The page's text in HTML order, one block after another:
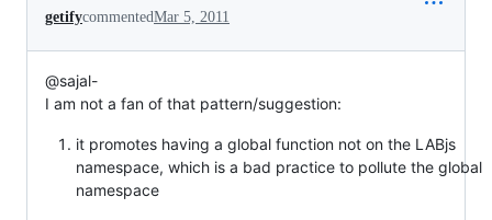
getifycommentedMar 5, 2011
@sajal-
I am not a fan of that pattern/suggestion:
it promotes having a global function not on the LABjs
namespace, which is a bad practice to pollute the global
namespace